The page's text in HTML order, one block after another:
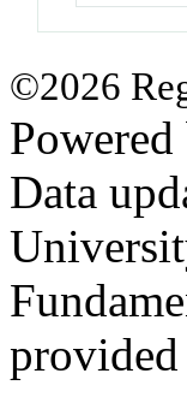
©2026
Data